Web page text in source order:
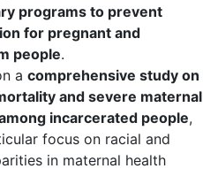
programs to prevent
for pregnant and
people.
a comprehensive study on
and severe maternal
incarcerated people,
focus on racial and
in maternal health